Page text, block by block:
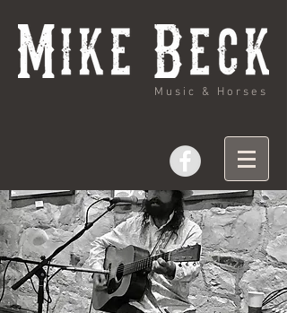
Music & Horses